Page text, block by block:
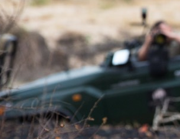
Centre offers the perfect retreat with a
an indoor vitality pool, a relaxation deck, a
a salt therapy room.
Terrace, set against the backdrop of the
for a leisurely lunch, romantic dinner, the
or a delightful Sunday Lunch. Savor